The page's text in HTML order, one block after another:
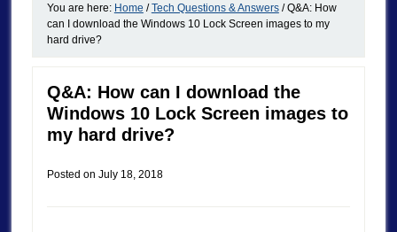
You are here: Home / Tech Questions & Answers /Q&A: How
can I download the Windows 10 Lock Screen images to my
hard drive?
Q&A: How can I download the
Windows 10 Lock Screen images to
my hard drive?
Posted on July 18, 2018